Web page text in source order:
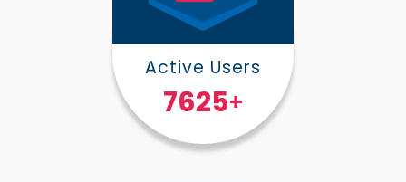
Active Users
10000+